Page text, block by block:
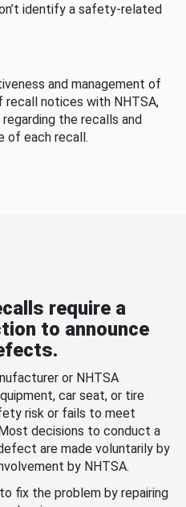
identify a safety-related
and management of
recall notices with NHTSA,
the recalls and
of each recall.
require a
to announce
or NHTSA
car seat, or tire
risk or fails to meet
decisions to conduct a
are made voluntarily by
by NHTSA.
fix the problem by repairing